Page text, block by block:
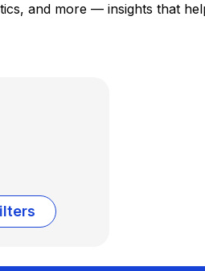
and more — insights that